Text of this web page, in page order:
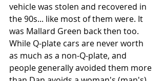
vehicle was stolen and recovered in
the 90s... like most of them were. It
was Mallard Green back then too.
While Q-plate cars are never worth
as much as a non-Q-plate, and
people generally avoided them more